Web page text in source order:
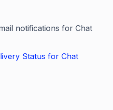
notifications for Chat
Status for Chat